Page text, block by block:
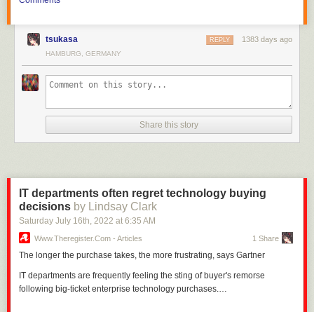
Front page thumbnail image:Patrick Hatt/ shutterstock.com
tsukasa 1383 days ago
REPLY
HAMBURG, GERMANY
Share this story
IT departments often regret technology buying
decisions by Lindsay Clark
Saturday July 16th , 2022 at 6:35 AM
Www.theregister.com - Articles 1 Share
The longer the purchase takes, the more frustrating, says Gartner
IT departments are frequently feeling the sting of buyer's remorse
following big-ticket enterprise technology purchases.…